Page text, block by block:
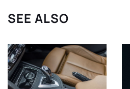
SEE ALSO